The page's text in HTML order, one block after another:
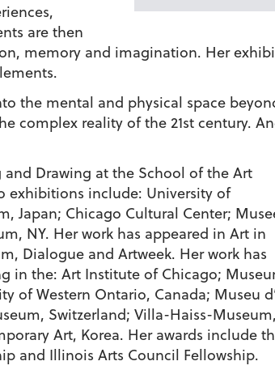
are then
memory and imagination. Her
the mental and physical space
complex reality of the 21st century.
Drawing at the School of the Art
exhibitions include: University of
Japan; Chicago Cultural Center;
NY. Her work has appeared in Art in
Dialogue and Artweek. Her work has
in the: Art Institute of Chicago;
of Western Ontario, Canada; Museu
Switzerland; Villa-Haiss-Museum,
Art, Korea. Her awards include
and Illinois Arts Council Fellowship.